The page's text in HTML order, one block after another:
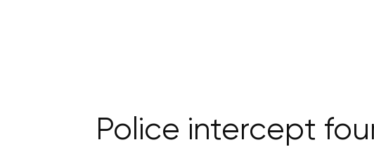
Police intercept